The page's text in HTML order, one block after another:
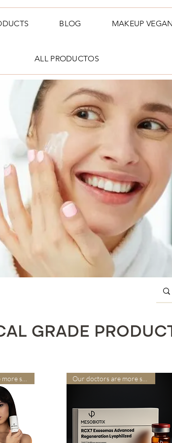
BLOG MAKEUP
ALL PRODUCTOS
GRADE
Our doctors are more suitable